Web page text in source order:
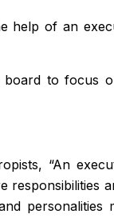
help of an
to focus
“An